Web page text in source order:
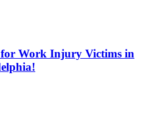
for Work Injury Victims in